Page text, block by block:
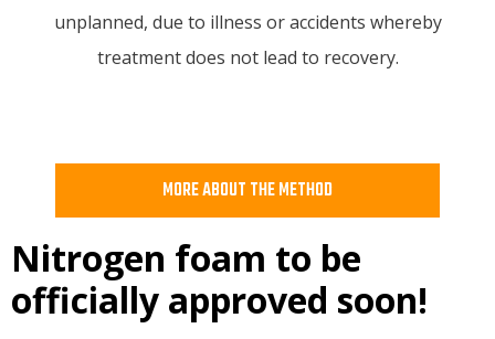
unplanned, due to illness or accidents whereby
treatment does not lead to recovery.
MORE ABOUT THE METHOD
Nitrogen foam to be
officially approved soon!